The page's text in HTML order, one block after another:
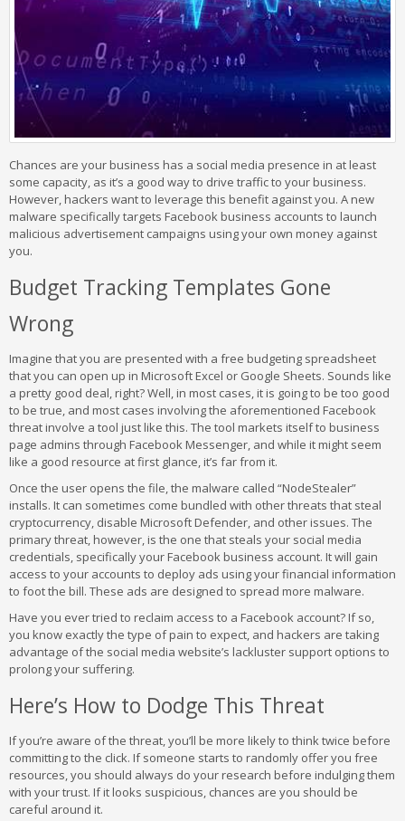
Chances are your business has a social media presence in at least
some capacity, as it’s a good way to drive traffic to your business.
However, hackers want to leverage this benefit against you. A new
malware specifically targets Facebook business accounts to launch
malicious advertisement campaigns using your own money against
you.
Budget Tracking Templates Gone
Wrong
Imagine that you are presented with a free budgeting spreadsheet
that you can open up in Microsoft Excel or Google Sheets. Sounds like
a pretty good deal, right? Well, in most cases, it is going to be too good
to be true, and most cases involving the aforementioned Facebook
threat involve a tool just like this. The tool markets itself to business
page admins through Facebook Messenger, and while it might seem
like a good resource at first glance, it’s far from it.
Once the user opens the file, the malware called “NodeStealer”
installs. It can sometimes come bundled with other threats that steal
cryptocurrency, disable Microsoft Defender, and other issues. The
primary threat, however, is the one that steals your social media
credentials, specifically your Facebook business account. It will gain
access to your accounts to deploy ads using your financial information
to foot the bill. These ads are designed to spread more malware.
Have you ever tried to reclaim access to a Facebook account? If so,
you know exactly the type of pain to expect, and hackers are taking
advantage of the social media website’s lackluster support options to
prolong your suffering.
Here’s How to Dodge This Threat
If you’re aware of the threat, you’ll be more likely to think twice before
committing to the click. If someone starts to randomly offer you free
resources, you should always do your research before indulging them
with your trust. If it looks suspicious, chances are you should be
careful around it.